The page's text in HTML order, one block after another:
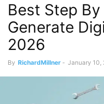
Best Step
Generate
2026
By RichardMillner - January 10,